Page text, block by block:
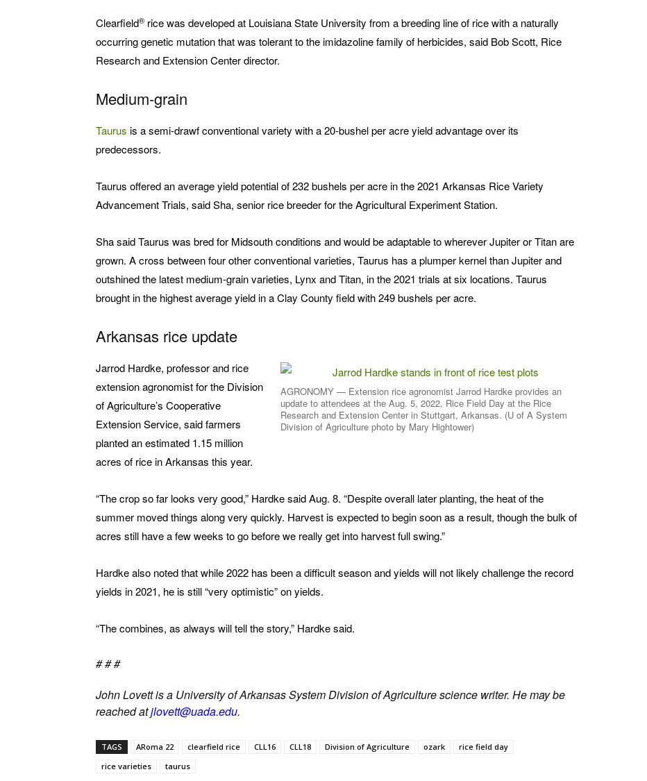
Clearfield® rice was developed at Louisiana State University from a breeding line of rice with a naturally
occurring genetic mutation that was tolerant to the imidazoline family of herbicides, said Bob Scott, Rice
Research and Extension Center director.
Medium-grain
Taurus is a semi-drawf conventional variety with a 20-bushel per acre yield advantage over its
predecessors.
Taurus offered an average yield potential of 232 bushels per acre in the 2021 Arkansas Rice Variety
Advancement Trials, said Sha, senior rice breeder for the Agricultural Experiment Station.
Sha said Taurus was bred for Midsouth conditions and would be adaptable to wherever Jupiter or Titan are
grown. A cross between four other conventional varieties, Taurus has a plumper kernel than Jupiter and
outshined the latest medium-grain varieties, Lynx and Titan, in the 2021 trials at six locations. Taurus
brought in the highest average yield in a Clay County field with 249 bushels per acre.
Arkansas rice update
AGRONOMY — Extension rice agronomist Jarrod Hardke provides an
update to attendees at the Aug. 5, 2022, Rice Field Day at the Rice
Research and Extension Center in Stuttgart, Arkansas. (U of A System
Division of Agriculture photo by Mary Hightower)
Jarrod Hardke, professor and rice
extension agronomist for the Division
of Agriculture’s Cooperative
Extension Service, said farmers
planted an estimated 1.15 million
acres of rice in Arkansas this year.
“The crop so far looks very good,” Hardke said Aug. 8. “Despite overall later planting, the heat of the
summer moved things along very quickly. Harvest is expected to begin soon as a result, though the bulk of
acres still have a few weeks to go before we really get into harvest full swing.”
Hardke also noted that while 2022 has been a difficult season and yields will not likely challenge the record
yields in 2021, he is still “very optimistic” on yields.
“The combines, as always will tell the story,” Hardke said.
# # #
John Lovett is a University of Arkansas System Division of Agriculture science writer. He may be
reached atjlovett@uada.edu.
TAGS ARoma 22 clearfield rice CLL16 CLL18 Division of Agriculture ozark
rice field day
rice varieties
taurus